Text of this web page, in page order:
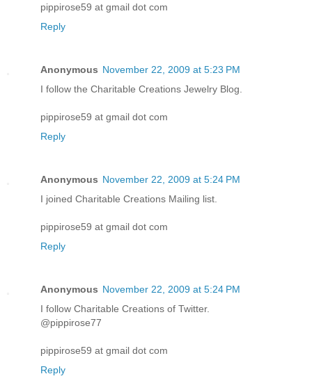
pippirose59 at gmail dot com
Reply
Anonymous November 22, 2009 at 5:23 PM
I follow the Charitable Creations Jewelry Blog.
pippirose59 at gmail dot com
Reply
Anonymous November 22, 2009 at 5:24 PM
I joined Charitable Creations Mailing list.
pippirose59 at gmail dot com
Reply
Anonymous November 22, 2009 at 5:24 PM
I follow Charitable Creations of Twitter.
@pippirose77
pippirose59 at gmail dot com
Reply